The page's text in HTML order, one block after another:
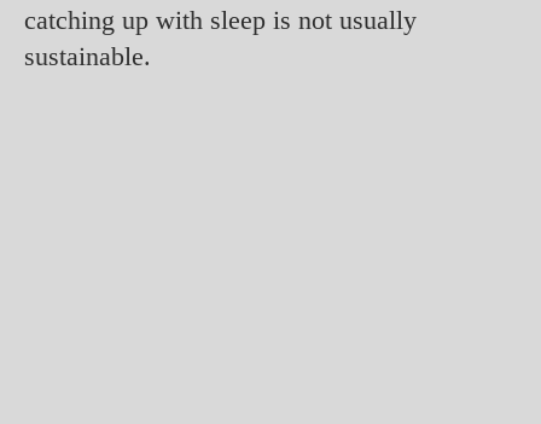
catching up with sleep is not usually
sustainable.